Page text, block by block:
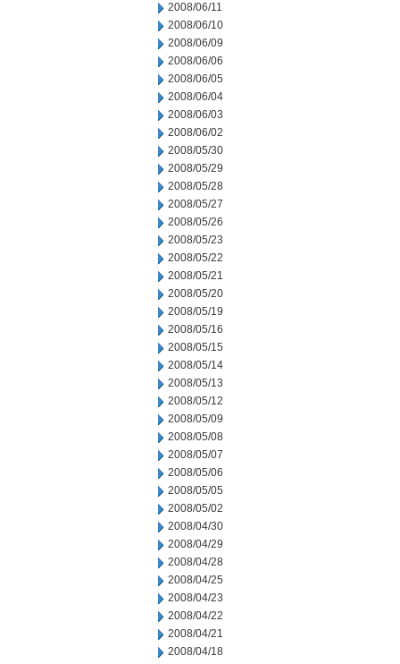
2008/06/11
2008/06/10
2008/06/09
2008/06/06
2008/06/05
2008/06/04
2008/06/03
2008/06/02
2008/05/30
2008/05/29
2008/05/28
2008/05/27
2008/05/26
2008/05/23
2008/05/22
2008/05/21
2008/05/20
2008/05/19
2008/05/16
2008/05/15
2008/05/14
2008/05/13
2008/05/12
2008/05/09
2008/05/08
2008/05/07
2008/05/06
2008/05/05
2008/05/02
2008/04/30
2008/04/29
2008/04/28
2008/04/25
2008/04/23
2008/04/22
2008/04/21
2008/04/18